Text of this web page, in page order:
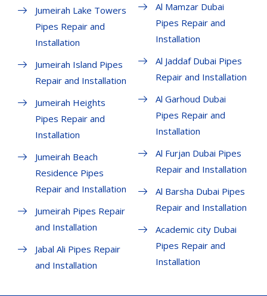
Jumeirah Lake Towers
Pipes Repair and
Installation
Jumeirah Island Pipes
Repair and Installation
Jumeirah Heights
Pipes Repair and
Installation
Jumeirah Beach
Residence Pipes
Repair and Installation
Jumeirah Pipes Repair
and Installation
Jabal Ali Pipes Repair
and Installation
Al Mamzar Dubai
Pipes Repair and
Installation
Al Jaddaf Dubai Pipes
Repair and Installation
Al Garhoud Dubai
Pipes Repair and
Installation
Al Furjan Dubai Pipes
Repair and Installation
Al Barsha Dubai Pipes
Repair and Installation
Academic city Dubai
Pipes Repair and
Installation